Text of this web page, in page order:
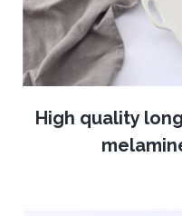
High quality